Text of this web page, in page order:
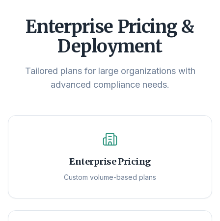
Enterprise Pricing &
Deployment
Tailored plans for large organizations with
advanced compliance needs.
Enterprise Pricing
Custom volume-based plans